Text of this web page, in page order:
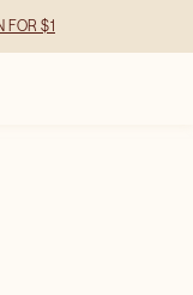
FOR $1